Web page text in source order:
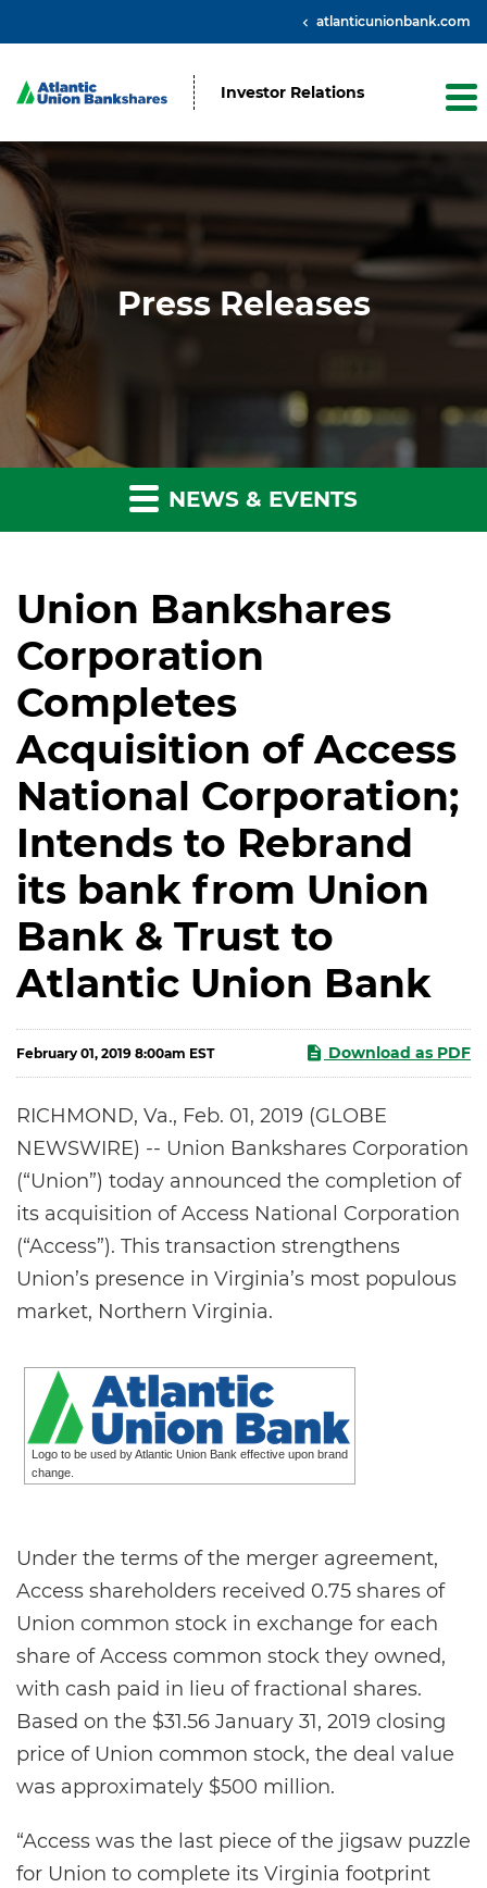
atlanticunionbank.com
Investor Relations
Press Releases
NEWS & EVENTS
Union Bankshares
Corporation
Completes
Acquisition of Access
National Corporation;
Intends to Rebrand
its bank from Union
Bank & Trust to
Atlantic Union Bank
February 01, 2019 8:00am EST Download as PDF
RICHMOND, Va., Feb. 01, 2019 (GLOBE
NEWSWIRE) -- Union Bankshares Corporation
(“Union”) today announced the completion of
its acquisition of Access National Corporation
(“Access”). This transaction strengthens
Union’s presence in Virginia’s most populous
market, Northern Virginia.
Logo to be used by Atlantic Union Bank effective upon brand
change.
Under the terms of the merger agreement,
Access shareholders received 0.75 shares of
Union common stock in exchange for each
share of Access common stock they owned,
with cash paid in lieu of fractional shares.
Based on the $31.56 January 31, 2019 closing
price of Union common stock, the deal value
was approximately $500 million.
“Access was the last piece of the jigsaw puzzle
for Union to complete its Virginia footprint